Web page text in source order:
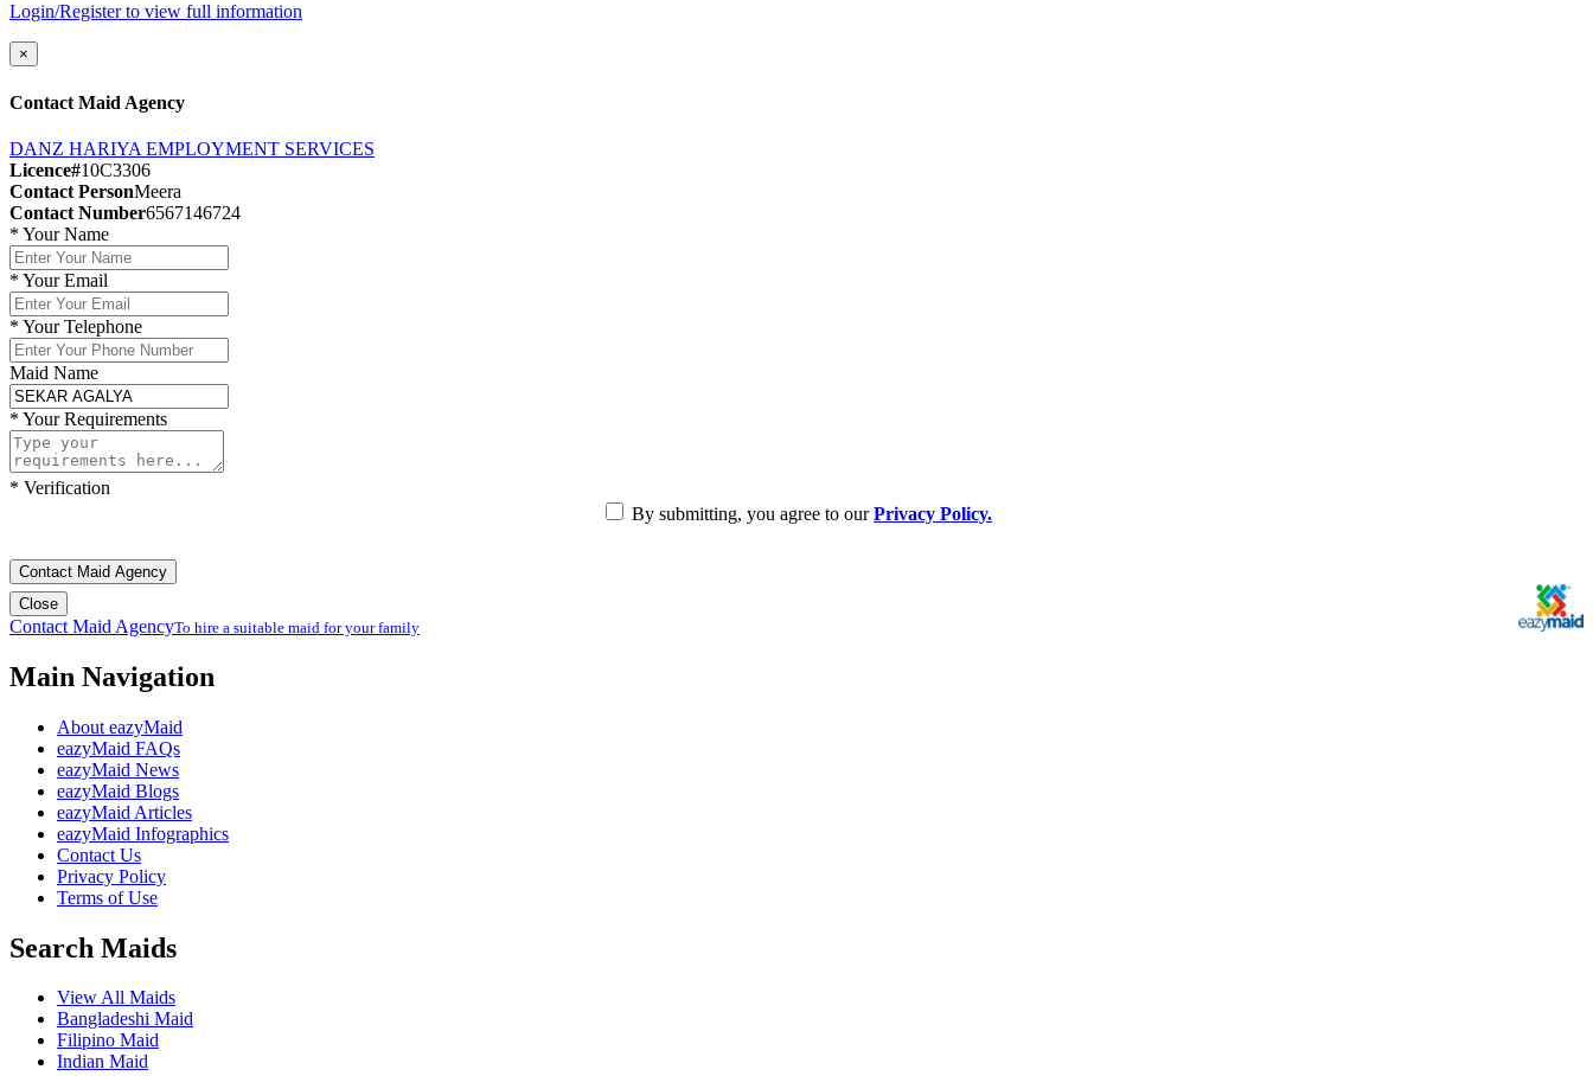
Login/Register to view full information
×
Contact Maid Agency
DANZ HARIYA EMPLOYMENT SERVICES
Licence#10C3306
Contact PersonMeera
Contact Number6567146724
* Your Name
* Your Email
* Your Telephone
Maid Name
* Your Requirements
* Verification
By submitting, you agree to ourPrivacy Policy.
Contact Maid Agency
Close
Contact Maid AgencyTo hire a suitable maid for your family
Main Navigation
About eazyMaid
eazyMaid FAQs
eazyMaid News
eazyMaid Blogs
eazyMaid Articles
eazyMaid Infographics
Contact Us
Privacy Policy
Terms of Use
Search Maids
View All Maids
Bangladeshi Maid
Filipino Maid
Indian Maid